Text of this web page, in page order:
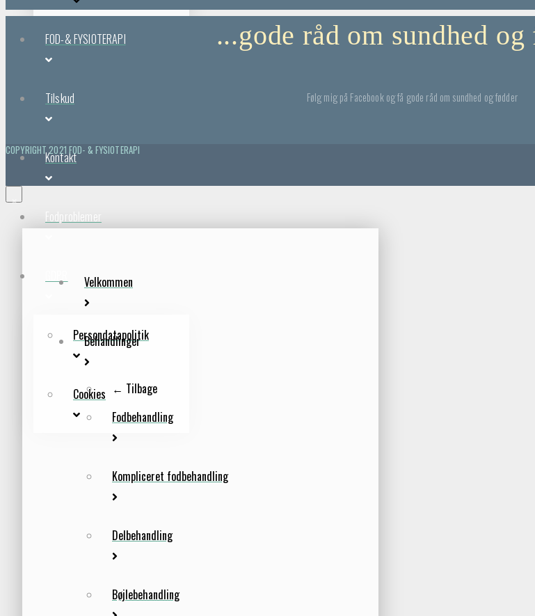
FOD-& FYSIOTERAPI
Tilskud
Kontakt
Fodproblemer
Persondatapolitik
Cookies
...gode råd om sundhed og
Følg mig på Facebook og få gode råd om sundhed og fødder
COPYRIGHT 2021 FOD- & FYSIOTERAPI
×
Velkommen
Behandlinger
← Tilbage
Fodbehandling
Kompliceret fodbehandling
Delbehandling
Bøjlebehandling